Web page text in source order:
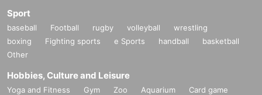
Sport
baseball Football rugby volleyball
wrestling
boxing
Fighting sports e Sports handball
basketball
Other
Hobbies, Culture and Leisure
Yoga and Fitness Gym Zoo Aquarium
Card game